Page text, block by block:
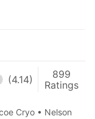
(4.14)
899
Ratings
Cryo • Nelson